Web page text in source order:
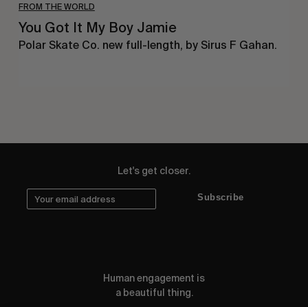
FROM THE WORLD
You Got It My Boy Jamie
Polar Skate Co. new full-length, by Sirus F Gahan.
Let's get closer.
Subscribe
Human engagement is
a beautiful thing.